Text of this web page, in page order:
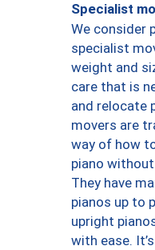
Specialist
We consider
specialist
weight and
care that is
and relocate
movers are
way of how
piano
They have
pianos up to
upright
with ease.